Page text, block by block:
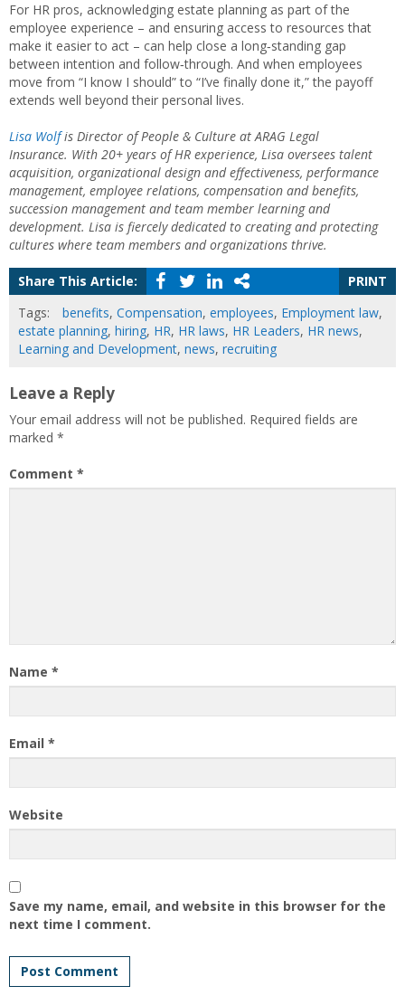
For HR pros, acknowledging estate planning as part of the
employee experience – and ensuring access to resources that
make it easier to act – can help close a long‑standing gap
between intention and follow‑through. And when employees
move from “I know I should” to “I’ve finally done it,” the payoff
extends well beyond their personal lives.
Lisa Wolfis Director of People & Culture at ARAG Legal
Insurance. With 20+ years of HR experience, Lisa oversees talent
acquisition, organizational design and effectiveness, performance
management, employee relations, compensation and benefits,
succession management and team member learning and
development. Lisa is fiercely dedicated to creating and protecting
cultures where team members and organizations thrive.
Share This Article:
PRINT
Tags:
benefits, Compensation, employees, Employment law,
estate planning, hiring, HR, HR laws, HR Leaders, HR news,
Learning and Development, news, recruiting
Leave a Reply
Your email address will not be published. Required fields are
marked *
Comment *
Name *
Email *
Website
Save my name, email, and website in this browser for the
next time I comment.